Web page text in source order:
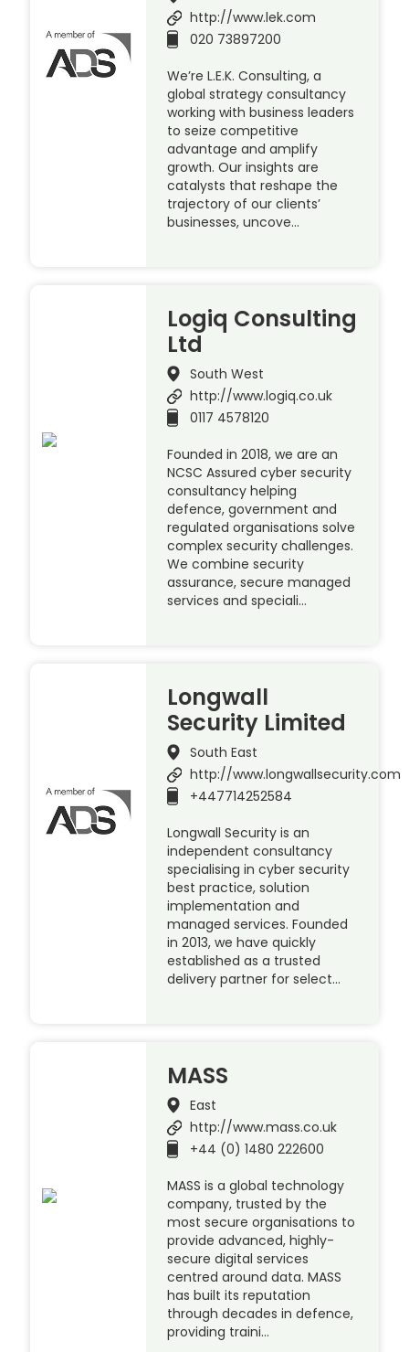
http://www.lek.com
020 73897200
We’re L.E.K. Consulting, a
global strategy consultancy
working with business leaders
to seize competitive
advantage and amplify
growth. Our insights are
catalysts that reshape the
trajectory of our clients’
businesses, uncove…
Logiq Consulting
Ltd
South West
http://www.logiq.co.uk
0117 4578120
Founded in 2018, we are an
NCSC Assured cyber security
consultancy helping
defence, government and
regulated organisations solve
complex security challenges.
We combine security
assurance, secure managed
services and speciali…
Longwall
Security Limited
South East
http://www.longwallsecurity.com
+447714252584
Longwall Security is an
independent consultancy
specialising in cyber security
best practice, solution
implementation and
managed services. Founded
in 2013, we have quickly
established as a trusted
delivery partner for select…
MASS
East
http://www.mass.co.uk
+44 (0) 1480 222600
MASS is a global technology
company, trusted by the
most secure organisations to
provide advanced, highly-
secure digital services
centred around data. MASS
has built its reputation
through decades in defence,
providing traini…